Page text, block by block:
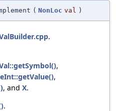
( NonLoc val )
.
,
,
, and X.
.